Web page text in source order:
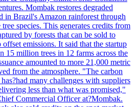
Mombak restores degraded
in Brazil's Amazon rainforest through
species. This generates credits from
by forests that can be sold to
offset emissions. It said that the startup
15 million trees in 12 farms across the
amounted to more 21,000 metric
from the atmosphere. "The carbon
many challenges with suppliers
less than what was promised,"
Commercial Officer at?Mombak.